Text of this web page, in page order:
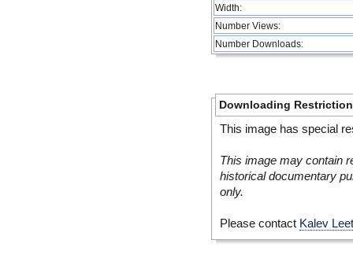
Width:
Number Views:
Number Downloads:
Downloading
This image has special
This image may contain
historical documentary
only.
Please contact Kalev